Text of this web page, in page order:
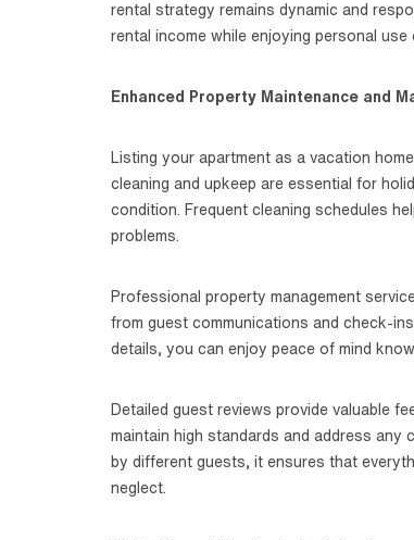
rental strategy remains dynamic and
rental income while enjoying personal
Enhanced Property Maintenance and
Listing your apartment as a vacation
cleaning and upkeep are essential for
condition. Frequent cleaning schedules
problems.
Professional property management
from guest communications and check-
details, you can enjoy peace of mind
Detailed guest reviews provide valuable
maintain high standards and address any
by different guests, it ensures that
neglect.